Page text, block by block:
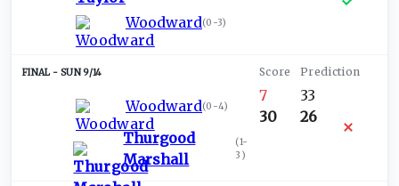
Woodward(0-3)
SUN 9/14
Woodward(0-4)
Thurgood
Marshall
(1-
3 )
7
30
33
26